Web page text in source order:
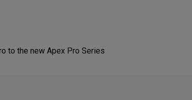
to the new Apex Pro Series